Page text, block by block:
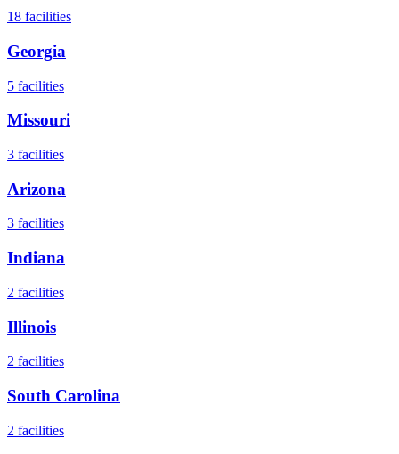
18 facilities
Georgia
5 facilities
Missouri
3 facilities
Arizona
3 facilities
Indiana
2 facilities
Illinois
2 facilities
South Carolina
2 facilities